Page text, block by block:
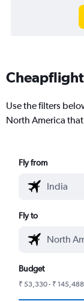
Use the filters
North America
Fly from
Fly to
Budget
₹ 53,330 - ₹ 145,488